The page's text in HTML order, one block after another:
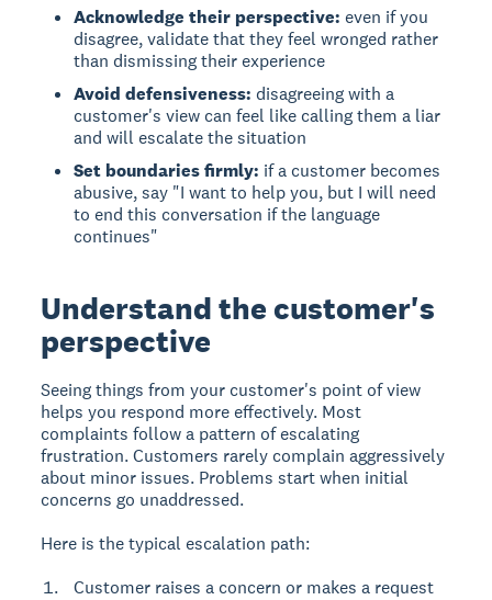
Acknowledge their perspective: even if you
disagree, validate that they feel wronged rather
than dismissing their experience
Avoid defensiveness: disagreeing with a
customer's view can feel like calling them a liar
and will escalate the situation
Set boundaries firmly: if a customer becomes
abusive, say "I want to help you, but I will need
to end this conversation if the language
continues"
Understand the customer's
perspective
Seeing things from your customer's point of view
helps you respond more effectively. Most
complaints follow a pattern of escalating
frustration. Customers rarely complain aggressively
about minor issues. Problems start when initial
concerns go unaddressed.
Here is the typical escalation path:
Customer raises a concern or makes a request